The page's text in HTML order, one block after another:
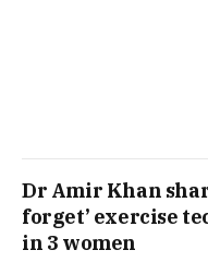
Dr Amir Khan
forget’ exercise
in 3 women